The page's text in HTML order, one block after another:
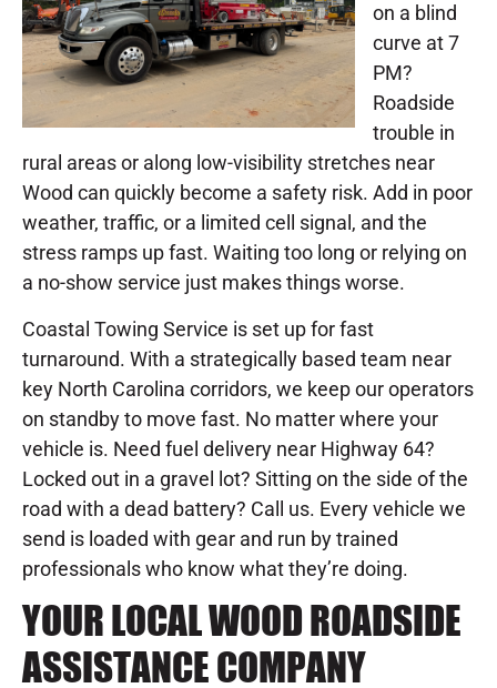
on a blind
curve at 7
PM?
Roadside
trouble in
rural areas or along low-visibility stretches near
Wood can quickly become a safety risk. Add in poor
weather, traffic, or a limited cell signal, and the
stress ramps up fast. Waiting too long or relying on
a no-show service just makes things worse.
Coastal Towing Service is set up for fast
turnaround. With a strategically based team near
key North Carolina corridors, we keep our operators
on standby to move fast. No matter where your
vehicle is. Need fuel delivery near Highway 64?
Locked out in a gravel lot? Sitting on the side of the
road with a dead battery? Call us. Every vehicle we
send is loaded with gear and run by trained
professionals who know what they’re doing.
YOUR LOCAL WOOD ROADSIDE
ASSISTANCE COMPANY